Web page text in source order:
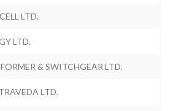
LTD.
LTD.
& SWITCHGEAR LTD.
LTD.